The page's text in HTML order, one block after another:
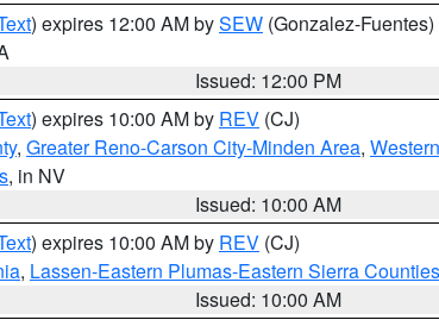
) expires 12:00 AM bySEW (Gonzalez-Fuentes)
Issued: 12:00 PM
) expires 10:00 AM by REV (CJ)
, Greater Reno-Carson City-Minden Area,
, in NV
Issued: 10:00 AM
) expires 10:00 AM by REV (CJ)
, Lassen-Eastern Plumas-Eastern Sierra Counties
Issued: 10:00 AM